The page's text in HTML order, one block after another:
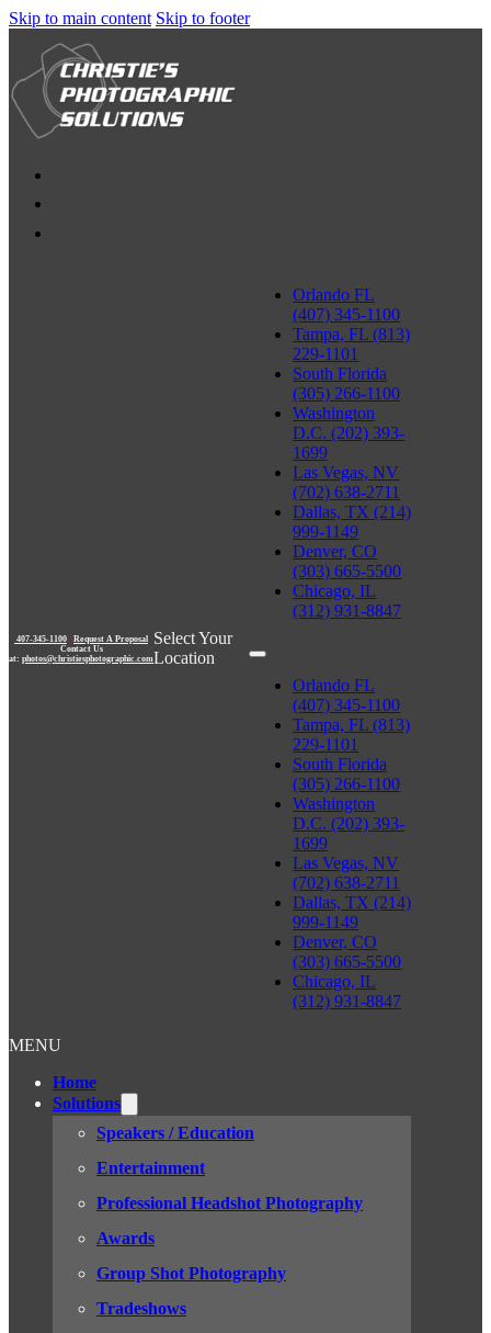
Skip to main content Skip to footer
407-345-1100 | Request A Proposal
Contact Us
at: photos@christiesphotographic.com
Select Your
Location
Orlando FL
(407) 345-1100
Tampa, FL (813)
229-1101
South Florida
(305) 266-1100
Washington
D.C. (202) 393-
1699
Las Vegas, NV
(702) 638-2711
Dallas, TX (214)
999-1149
Denver, CO
(303) 665-5500
Chicago, IL
(312) 931-8847
Orlando FL
(407) 345-1100
Tampa, FL (813)
229-1101
South Florida
(305) 266-1100
Washington
D.C. (202) 393-
1699
Las Vegas, NV
(702) 638-2711
Dallas, TX (214)
999-1149
Denver, CO
(303) 665-5500
Chicago, IL
(312) 931-8847
MENU
Home
Solutions
Speakers / Education
Entertainment
Professional Headshot Photography
Awards
Group Shot Photography
Tradeshows